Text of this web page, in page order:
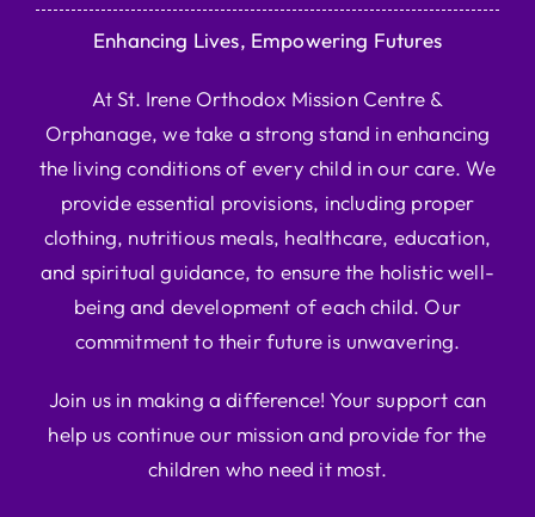
Enhancing Lives, Empowering Futures
At St. Irene Orthodox Mission Centre &
Orphanage, we take a strong stand in enhancing
the living conditions of every child in our care. We
provide essential provisions, including proper
clothing, nutritious meals, healthcare, education,
and spiritual guidance, to ensure the holistic well-
being and development of each child. Our
commitment to their future is unwavering.
Join us in making a difference! Your support can
help us continue our mission and provide for the
children who need it most.